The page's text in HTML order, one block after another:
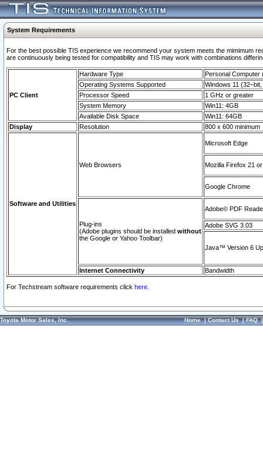
System Requirements
For the best possible TIS experience we recommend your system meets the mimimum
are continuously being tested for compatibility and TIS may work with combinations
PC Client
Hardware Type
Personal Computer
Operating Systems Supported
Windows 11
Processor Speed
1 GHz or greater
System Memory
Win11: 4GB
Available Disk Space
Win11: 64GB
Display
Resolution 800 x 600 minimum
Software and Utilities
Web Browsers
Microsoft Edge
Mozilla Firefox 21
Google Chrome
Plug-ins
(Adobe plugins should be installed without
the Google or Yahoo Toolbar)
Adobe© PDF
Adobe SVG 3.03
Java™ Version 6
Internet Connectivity Bandwidth
For Techstream software requirements click here.
Toyota Motor Sales, Inc. Home|Contact Us|FAQ